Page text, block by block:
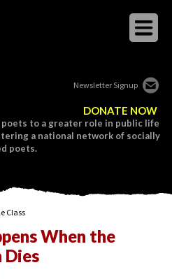
Newsletter Signup
DONATE NOW
poets to a greater role in public life
a national network of socially
poets.
Class
When the